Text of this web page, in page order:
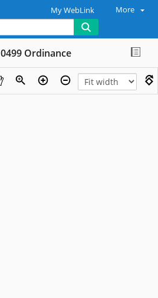
My WebLink More
0499 Ordinance